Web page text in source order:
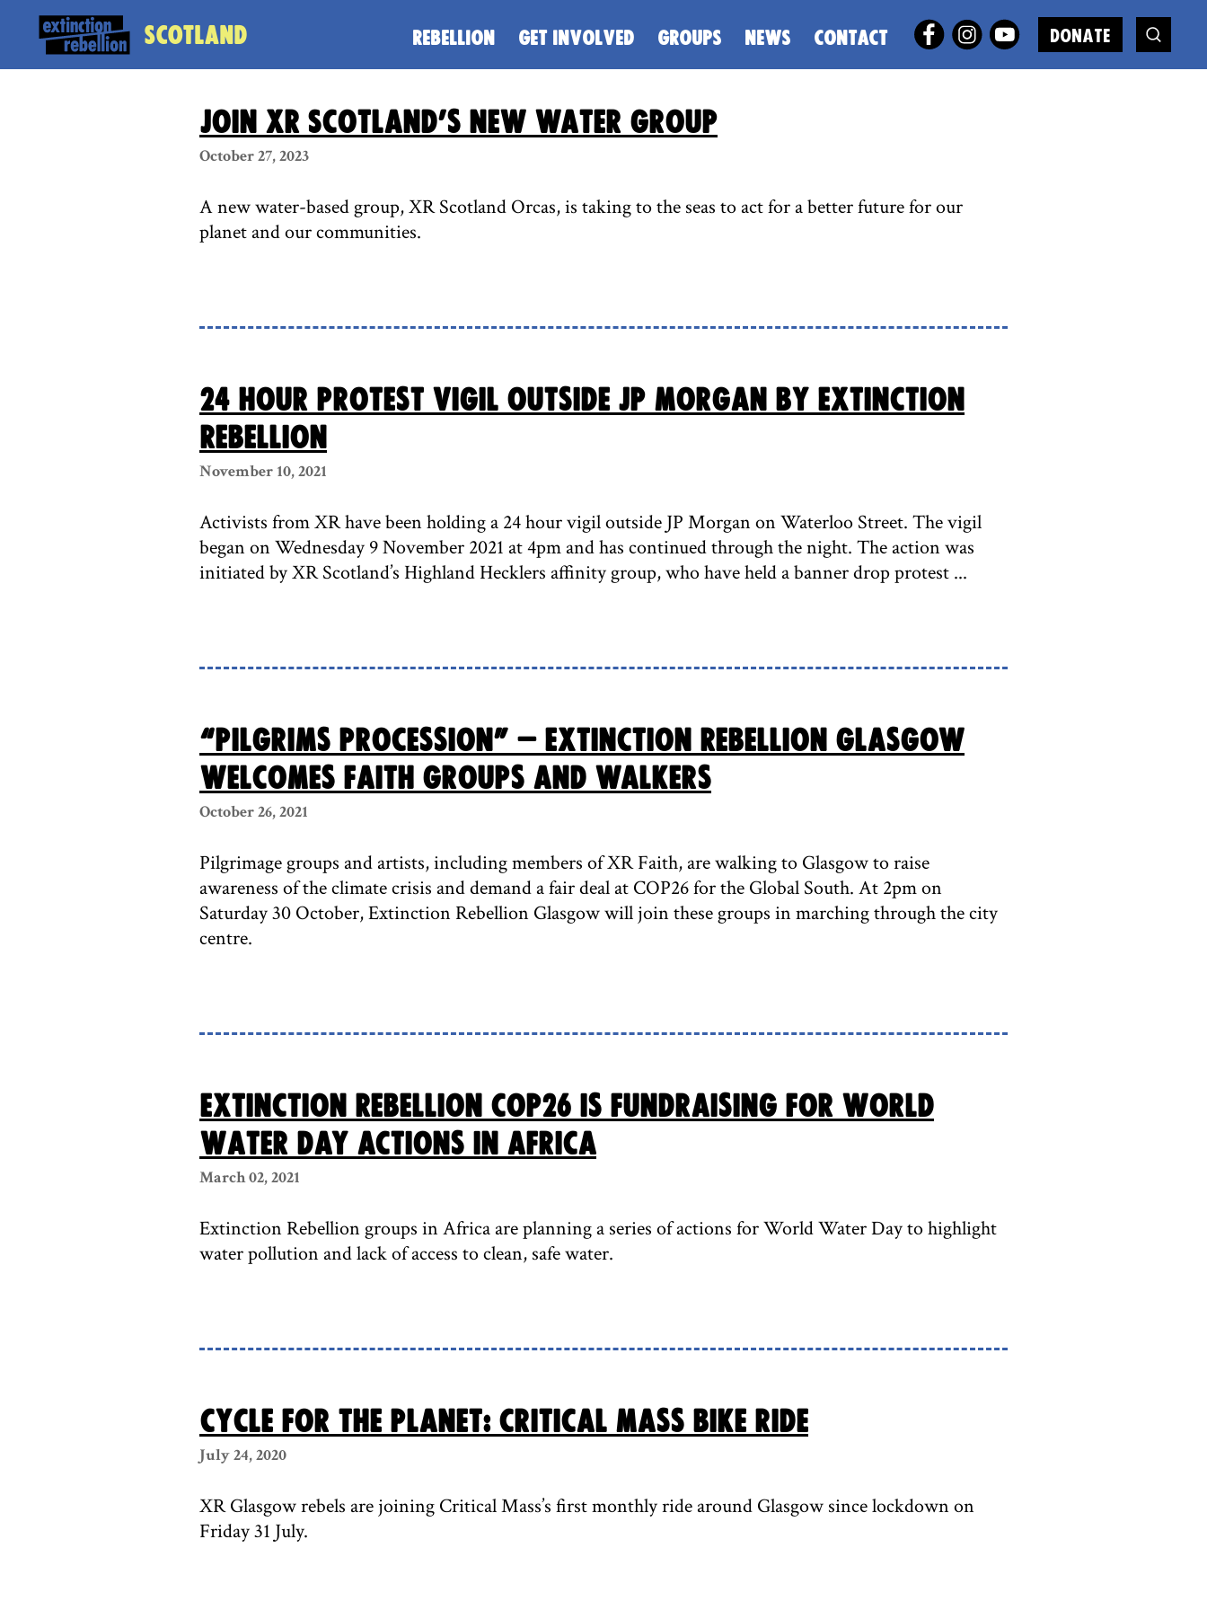
Scotland REBELLION GET INVOLVED GROUPS NEWS CONTACT DONATE
Join XR Scotland’s new water group
October 27, 2023
A new water-based group, XR Scotland Orcas, is taking to the seas to act for a better future for our
planet and our communities.
24 Hour Protest Vigil outside JP Morgan by Extinction
Rebellion
November 10, 2021
Activists from XR have been holding a 24 hour vigil outside JP Morgan on Waterloo Street. The vigil
began on Wednesday 9 November 2021 at 4pm and has continued through the night. The action was
initiated by XR Scotland’s Highland Hecklers affinity group, who have held a banner drop protest ...
“Pilgrims Procession” – Extinction Rebellion Glasgow
welcomes faith groups and walkers
October 26, 2021
Pilgrimage groups and artists, including members of XR Faith, are walking to Glasgow to raise
awareness of the climate crisis and demand a fair deal at COP26 for the Global South. At 2pm on
Saturday 30 October, Extinction Rebellion Glasgow will join these groups in marching through the city
centre.
Extinction Rebellion COP26 is fundraising for World
Water Day actions in Africa
March 02, 2021
Extinction Rebellion groups in Africa are planning a series of actions for World Water Day to highlight
water pollution and lack of access to clean, safe water.
Cycle for the Planet: Critical Mass bike ride
July 24, 2020
XR Glasgow rebels are joining Critical Mass’s first monthly ride around Glasgow since lockdown on
Friday 31 July.